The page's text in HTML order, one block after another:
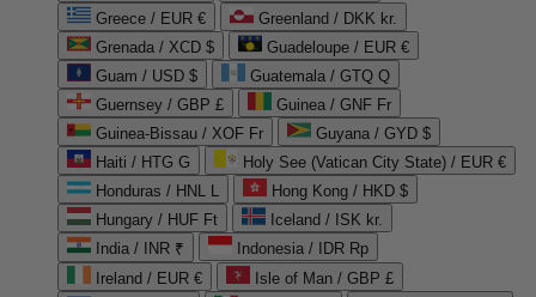
Greece / EUR €
Greenland / DKK kr.
Grenada / XCD $
Guadeloupe / EUR €
Guam / USD $
Guatemala / GTQ Q
Guernsey / GBP £
Guinea / GNF Fr
Guinea-Bissau / XOF Fr
Guyana / GYD $
Haiti / HTG G
Holy See (Vatican City State) / EUR €
Honduras / HNL L
Hong Kong / HKD $
Hungary / HUF Ft
Iceland / ISK kr.
India / INR ₹
Indonesia / IDR Rp
Ireland / EUR €
Isle of Man / GBP £